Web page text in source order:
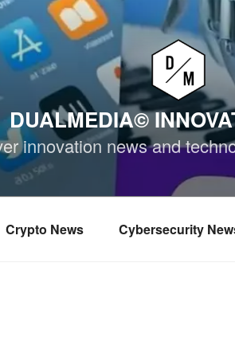
DUALMEDIA©
innovation news and
Crypto News Cybersecurity